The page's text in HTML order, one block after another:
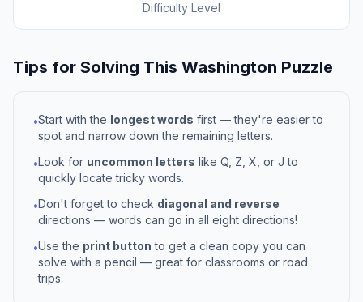
Difficulty Level
Tips for Solving This Washington Puzzle
•Start with the longest words first — they're easier to
spot and narrow down the remaining letters.
•Look for uncommon letters like Q, Z, X, or J to
quickly locate tricky words.
•Don't forget to check diagonal and reverse
directions — words can go in all eight directions!
•Use the print button to get a clean copy you can
solve with a pencil — great for classrooms or road
trips.